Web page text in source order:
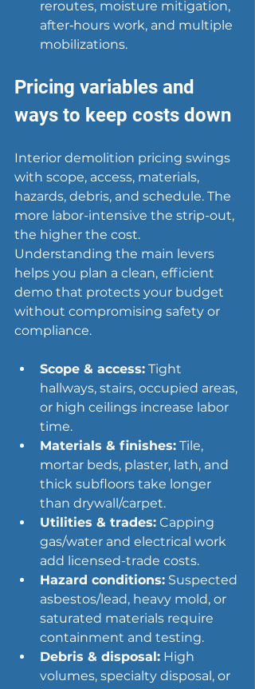
reroutes, moisture mitigation,
after‑hours work, and multiple
mobilizations.
Pricing variables and
ways to keep costs down
Interior demolition pricing swings
with scope, access, materials,
hazards, debris, and schedule. The
more labor-intensive the strip-out,
the higher the cost.
Understanding the main levers
helps you plan a clean, efficient
demo that protects your budget
without compromising safety or
compliance.
Scope & access: Tight
hallways, stairs, occupied areas,
or high ceilings increase labor
time.
Materials & finishes: Tile,
mortar beds, plaster, lath, and
thick subfloors take longer
than drywall/carpet.
Utilities & trades: Capping
gas/water and electrical work
add licensed-trade costs.
Hazard conditions: Suspected
asbestos/lead, heavy mold, or
saturated materials require
containment and testing.
Debris & disposal: High
volumes, specialty disposal, or